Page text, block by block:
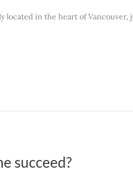
located in the heart of Vancouver,
succeed?